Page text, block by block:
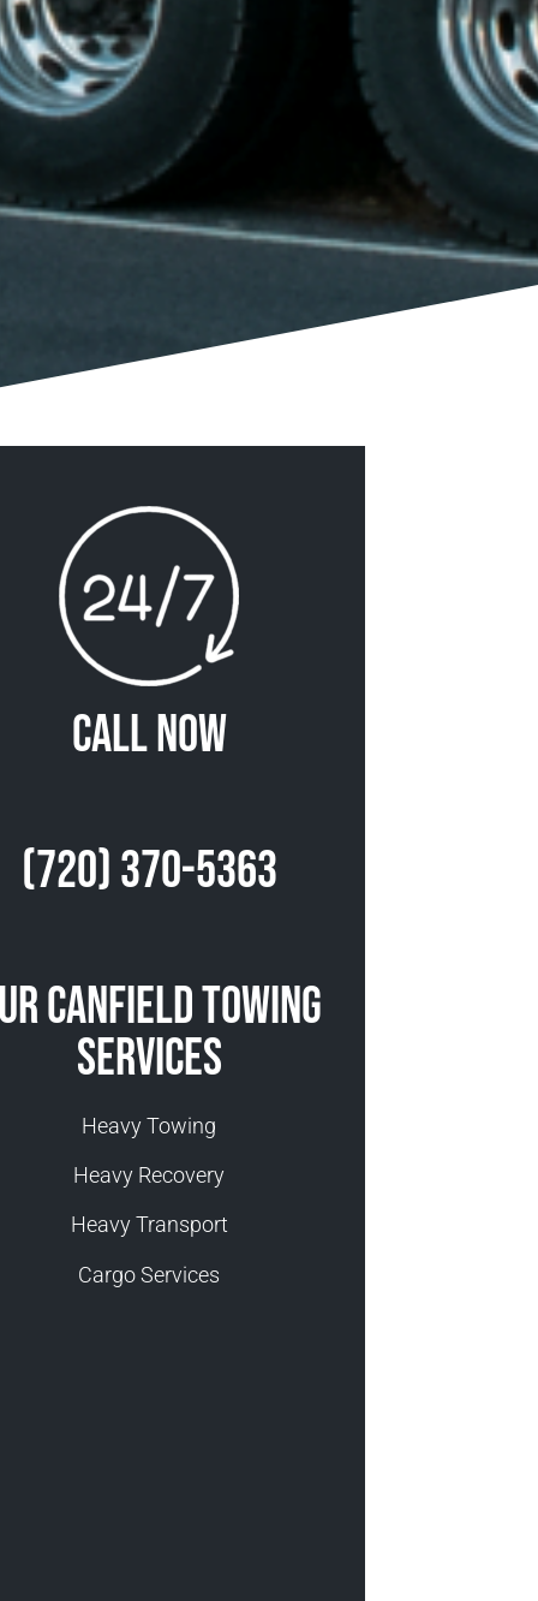
Call Now
(720) 370-5363
Canfield Towing
Services
Heavy Towing
Heavy Recovery
Heavy Transport
Cargo Services